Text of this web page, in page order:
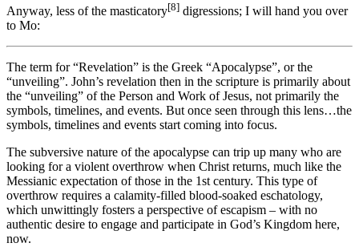
Anyway, less of the masticatory[8] digressions; I will hand you over
to Mo:
The term for “Revelation” is the Greek “Apocalypse”, or the
“unveiling”. John’s revelation then in the scripture is primarily about
the “unveiling” of the Person and Work of Jesus, not primarily the
symbols, timelines, and events. But once seen through this lens…the
symbols, timelines and events start coming into focus.
The subversive nature of the apocalypse can trip up many who are
looking for a violent overthrow when Christ returns, much like the
Messianic expectation of those in the 1st century. This type of
overthrow requires a calamity-filled blood-soaked eschatology,
which unwittingly fosters a perspective of escapism – with no
authentic desire to engage and participate in God’s Kingdom here,
now.